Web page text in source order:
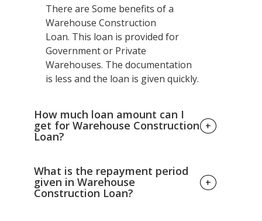
There are Some benefits of a
Warehouse Construction
Loan. This loan is provided for
Government or Private
Warehouses. The documentation
is less and the loan is given quickly.
How much loan amount can I
get for Warehouse Construction
Loan?
+
There are different criteria of
getting loan; -
If you are farmer you can expect loan
What is the repayment period
given in Warehouse
Construction Loan?
+